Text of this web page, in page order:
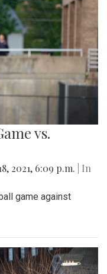
vs.
2021, 6:09 p.m.
| In
game against